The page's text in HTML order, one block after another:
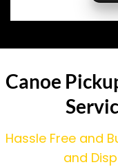
Canoe
Hassle Free and
and